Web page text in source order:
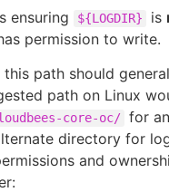
ensuring ${LOGDIR} is
permission to write.
path should
path on Linux
core-oc/ for
directory for
and